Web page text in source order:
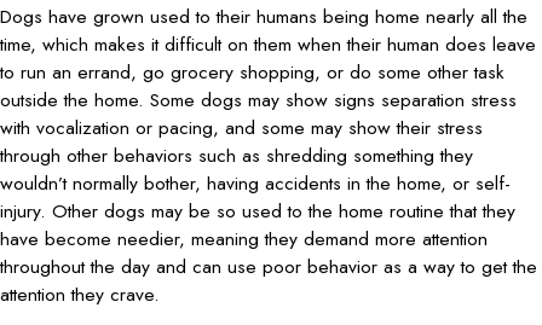
Dogs have grown used to their humans being home nearly all the
time, which makes it difficult on them when their human does leave
to run an errand, go grocery shopping, or do some other task
outside the home. Some dogs may show signs separation stress
with vocalization or pacing, and some may show their stress
through other behaviors such as shredding something they
wouldn’t normally bother, having accidents in the home, or self-
injury. Other dogs may be so used to the home routine that they
have become needier, meaning they demand more attention
throughout the day and can use poor behavior as a way to get the
attention they crave.